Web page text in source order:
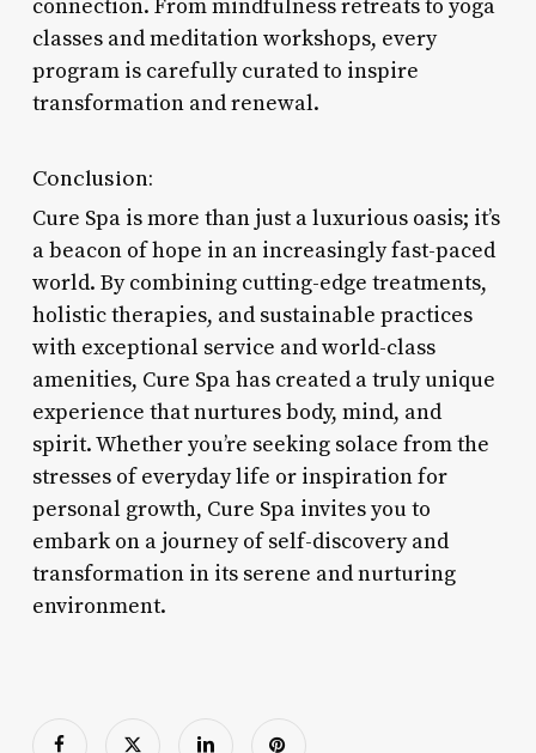
connection. From mindfulness retreats to yoga
classes and meditation workshops, every
program is carefully curated to inspire
transformation and renewal.
Conclusion:
Cure Spa is more than just a luxurious oasis; it’s
a beacon of hope in an increasingly fast-paced
world. By combining cutting-edge treatments,
holistic therapies, and sustainable practices
with exceptional service and world-class
amenities, Cure Spa has created a truly unique
experience that nurtures body, mind, and
spirit. Whether you’re seeking solace from the
stresses of everyday life or inspiration for
personal growth, Cure Spa invites you to
embark on a journey of self-discovery and
transformation in its serene and nurturing
environment.